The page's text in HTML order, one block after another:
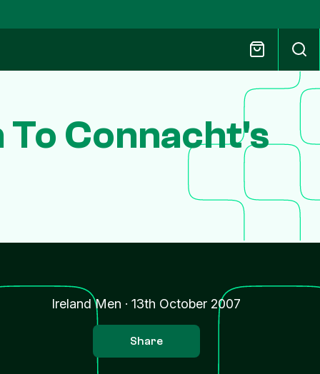
To Connacht's
Ireland Men ·13th October 2007
Share